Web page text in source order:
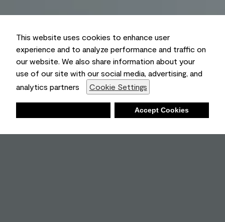
This website uses cookies to enhance user
experience and to analyze performance and traffic on
our website. We also share information about your
use of our site with our social media, advertising, and
analytics partners
Cookie Settings
Accept Cookies
Shopping List